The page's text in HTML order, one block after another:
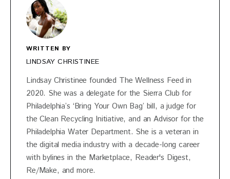
WRITTEN BY
LINDSAY CHRISTINEE
Lindsay Christinee founded The Wellness Feed in
2020. She was a delegate for the Sierra Club for
Philadelphia’s ‘Bring Your Own Bag’ bill, a judge for
the Clean Recycling Initiative, and an Advisor for the
Philadelphia Water Department. She is a veteran in
the digital media industry with a decade-long career
with bylines in the Marketplace, Reader's Digest,
Re/Make, and more.